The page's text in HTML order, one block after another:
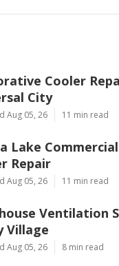
Cooler
City
Aug 05, 26 11 min read
Lake
Repair
Aug 05, 26 11 min read
Ventilation
Village
Aug 05, 26 8 min read